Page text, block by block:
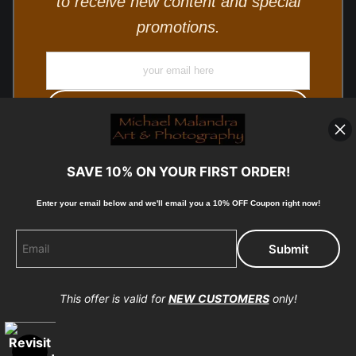
promotions.
Proud Member of Art Storefronts
SAVE 10% ON YOUR FIRST ORDER!
Enter your email below and we'll email you a 10% OFF Coupon right now!
This offer is valid forNEW CUSTOMERSonly!